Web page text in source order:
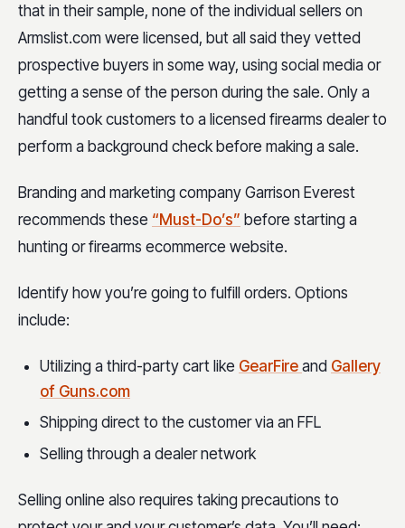
that in their sample, none of the individual sellers on
Armslist.com were licensed, but all said they vetted
prospective buyers in some way, using social media or
getting a sense of the person during the sale. Only a
handful took customers to a licensed firearms dealer to
perform a background check before making a sale.
Branding and marketing company Garrison Everest
recommends these “Must-Do’s” before starting a
hunting or firearms ecommerce website.
Identify how you’re going to fulfill orders. Options
include:
Utilizing a third-party cart like GearFire and Gallery
of Guns.com
Shipping direct to the customer via an FFL
Selling through a dealer network
Selling online also requires taking precautions to